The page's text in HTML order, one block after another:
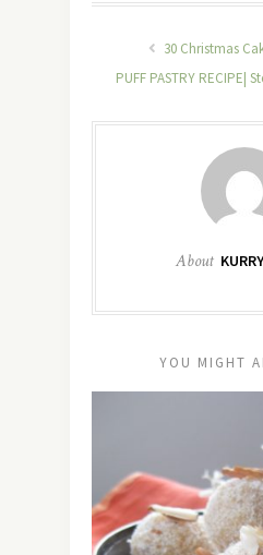
30 Christmas
PUFF PASTRY RECIPE|
About
YOU MIGHT